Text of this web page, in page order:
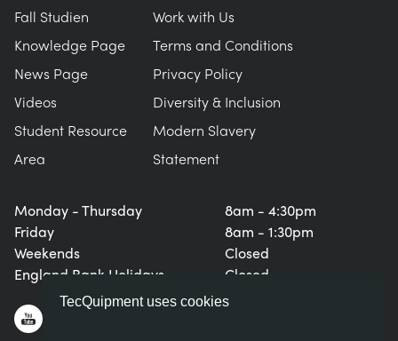
TecQuipment uses cookies
Monday - Thursday
Friday
Weekends
England Bank Holidays
8am - 4:30pm
8am - 1:30pm
Closed
Closed
Fall Studien
Knowledge Page
News Page
Videos
Student Resource
Area
Work with Us
Terms and Conditions
Privacy Policy
Diversity & Inclusion
Modern Slavery
Statement